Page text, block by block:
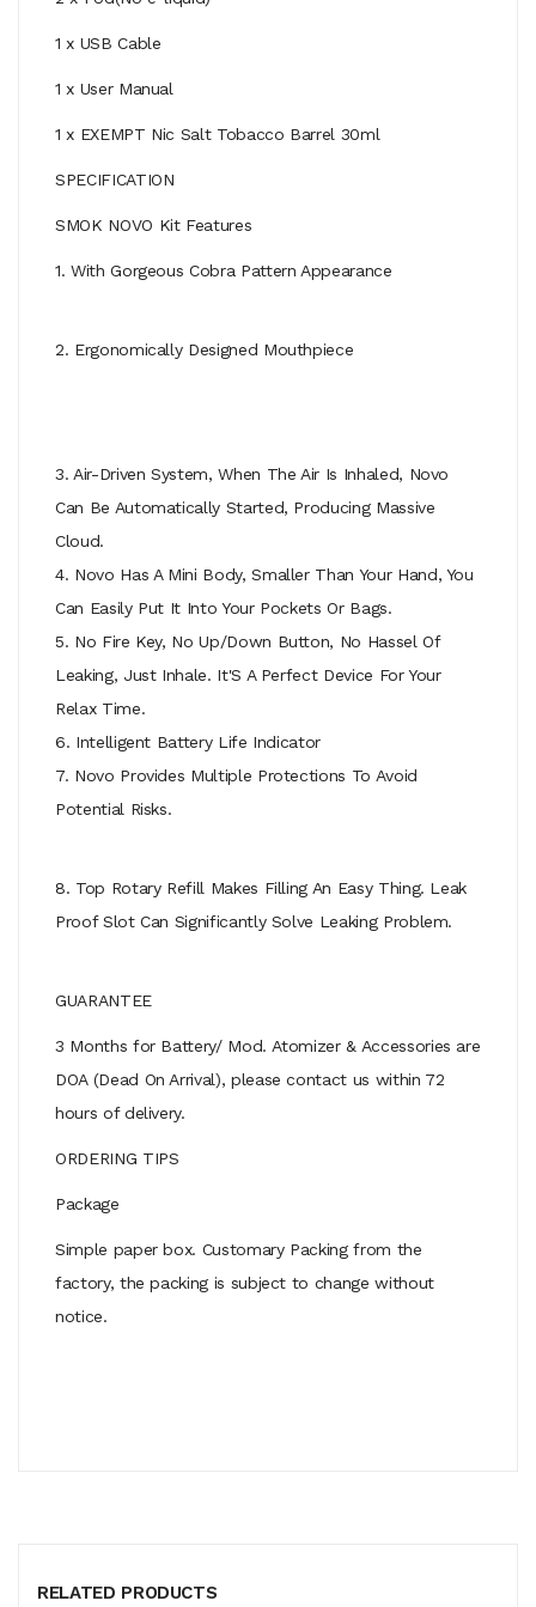
1 x USB Cable
1 x User Manual
1 x EXEMPT Nic Salt Tobacco Barrel 30ml
SPECIFICATION
SMOK NOVO Kit Features
1. With Gorgeous Cobra Pattern Appearance
2. Ergonomically Designed Mouthpiece
3. Air-Driven System, When The Air Is Inhaled, Novo
Can Be Automatically Started, Producing Massive
Cloud.
4. Novo Has A Mini Body, Smaller Than Your Hand, You
Can Easily Put It Into Your Pockets Or Bags.
5. No Fire Key, No Up/Down Button, No Hassel Of
Leaking, Just Inhale. It'S A Perfect Device For Your
Relax Time.
6. Intelligent Battery Life Indicator
7. Novo Provides Multiple Protections To Avoid
Potential Risks.
8. Top Rotary Refill Makes Filling An Easy Thing. Leak
Proof Slot Can Significantly Solve Leaking Problem.
GUARANTEE
3 Months for Battery/ Mod. Atomizer & Accessories are
DOA (Dead On Arrival), please contact us within 72
hours of delivery.
ORDERING TIPS
Package
Simple paper box. Customary Packing from the
factory, the packing is subject to change without
notice.
RELATED PRODUCTS